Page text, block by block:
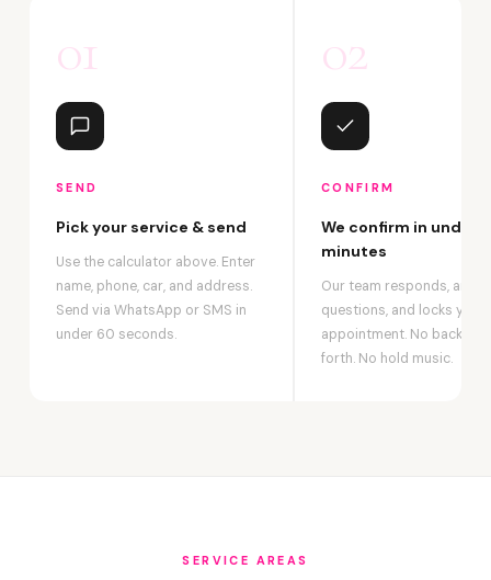
01
SEND
Pick your service & send
Use the calculator above. Enter
name, phone, car, and address.
Send via WhatsApp or SMS in
under 60 seconds.
02
CONFIRM
We confirm in under 2
minutes
Our team responds,
questions, and locks your
appointment. No back-
forth. No hold music.
SERVICE AREAS